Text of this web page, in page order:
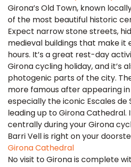
Girona’s Old Town, known
of the most beautiful historic
Expect narrow stone streets,
medieval buildings that make it
hours. It’s a great rest-day
Girona cycling holiday, and it’s
photogenic parts of the city.
more famous after appearing
especially the iconic Escales
leading up to Girona Cathedral.
centrally during your Girona
Barri Vell is right on your
Girona Cathedral
No visit to Girona is complete